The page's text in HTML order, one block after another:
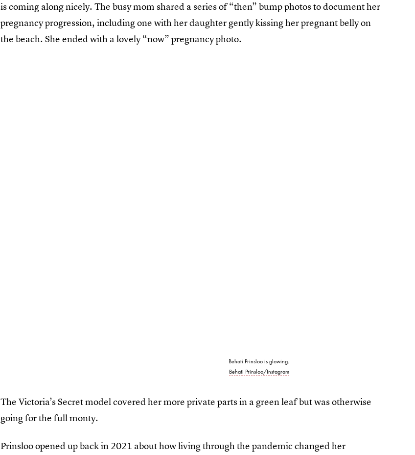
is coming along nicely. The busy mom shared a series of “then” bump photos to document her
pregnancy progression, including one with her daughter gently kissing her pregnant belly on
the beach. She ended with a lovely “now” pregnancy photo.
Behati Prinsloo is glowing.
Behati Prinsloo/Instagram
The Victoria’s Secret model covered her more private parts in a green leaf but was otherwise
going for the full monty.
Prinsloo opened up back in 2021 about how living through the pandemic changed her